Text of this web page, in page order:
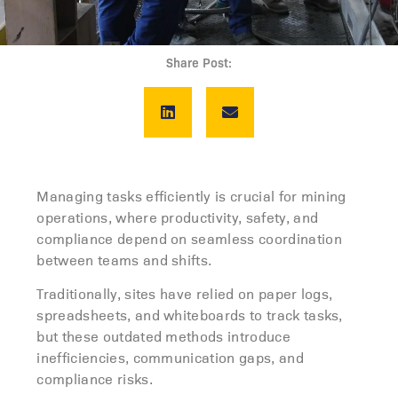
Share Post:
Managing tasks efficiently is crucial for mining
operations, where productivity, safety, and
compliance depend on seamless coordination
between teams and shifts.
Traditionally, sites have relied on paper logs,
spreadsheets, and whiteboards to track tasks,
but these outdated methods introduce
inefficiencies, communication gaps, and
compliance risks.